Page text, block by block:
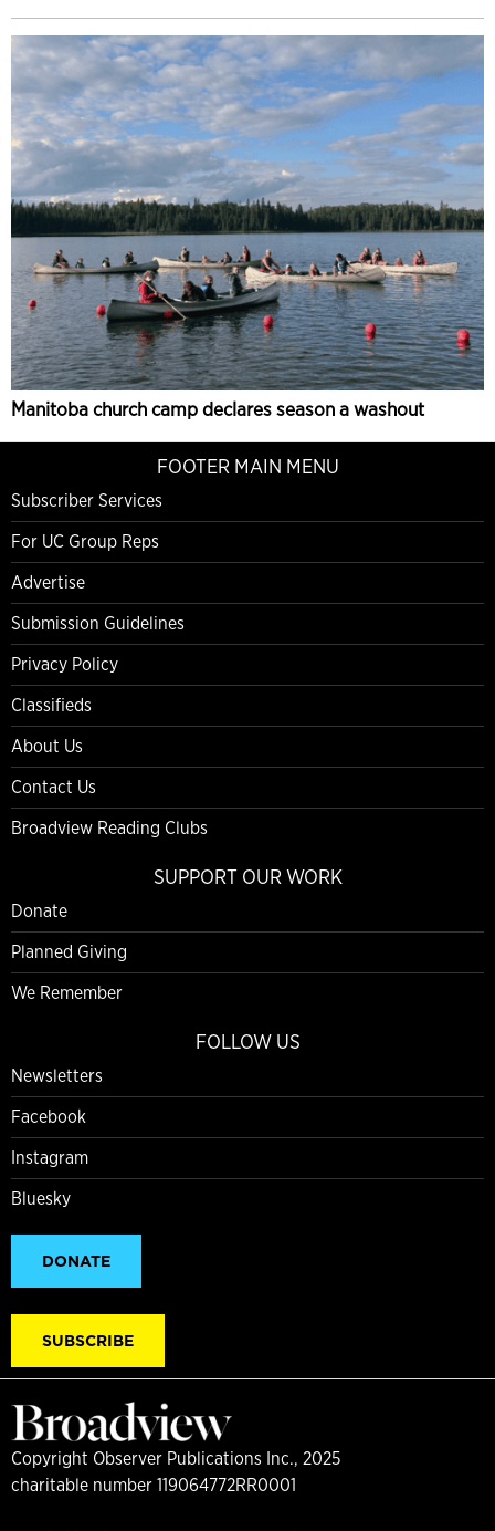
Manitoba church camp declares season a washout
FOOTER MAIN MENU
Subscriber Services
For UC Group Reps
Advertise
Submission Guidelines
Privacy Policy
Classifieds
About Us
Contact Us
Broadview Reading Clubs
SUPPORT OUR WORK
Donate
Planned Giving
We Remember
FOLLOW US
Newsletters
Facebook
Instagram
Bluesky
DONATE
SUBSCRIBE
Copyright Observer Publications Inc., 2025
charitable number 119064772RR0001